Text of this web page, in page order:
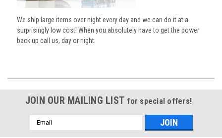
We ship large items over night every day and we can do it at a
surprisingly low cost! When you absolutely have to get the power
back up call us, day or night.
JOIN OUR MAILING LIST for special offers!
Email
Address